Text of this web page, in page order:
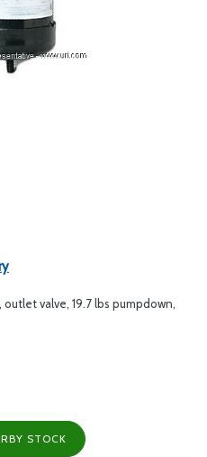
valve, 19.7 lbs pumpdown,
STOCK